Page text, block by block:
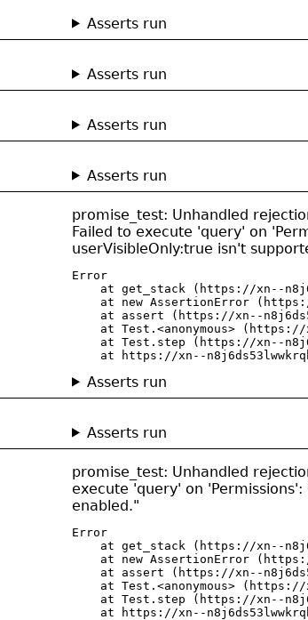
Asserts run
Asserts run
Asserts run
Asserts run
promise_test: Unhandled
Failed to execute 'query' on
userVisibleOnly:true isn't
Error
at get_stack (https://xn--
at new AssertionError
at assert (https://xn--
at Test.<anonymous>
at Test.step (https://xn--
at https://xn--
Asserts run
Asserts run
promise_test: Unhandled
execute 'query' on
enabled."
Error
at get_stack (https://xn--
at new AssertionError
at assert (https://xn--
at Test.<anonymous>
at Test.step (https://xn--
at https://xn--